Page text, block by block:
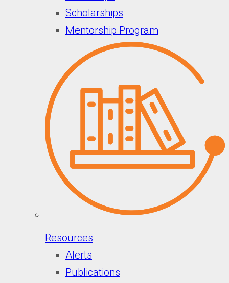
Scholarships
Mentorship Program
Resources
Alerts
Publications